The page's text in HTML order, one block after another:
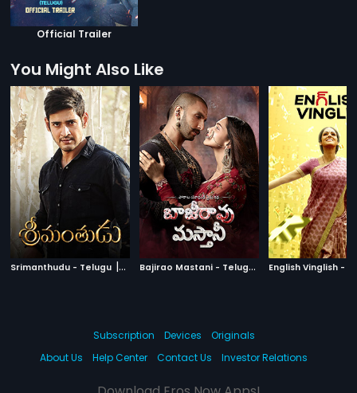
Official Trailer
You Might Also Like
Srimanthudu - Telugu | 2015 B
ajirao Mastani - Telugu 2015
Subscription Devices
Originals
About Us
Help Center Contact Us Investor Relations